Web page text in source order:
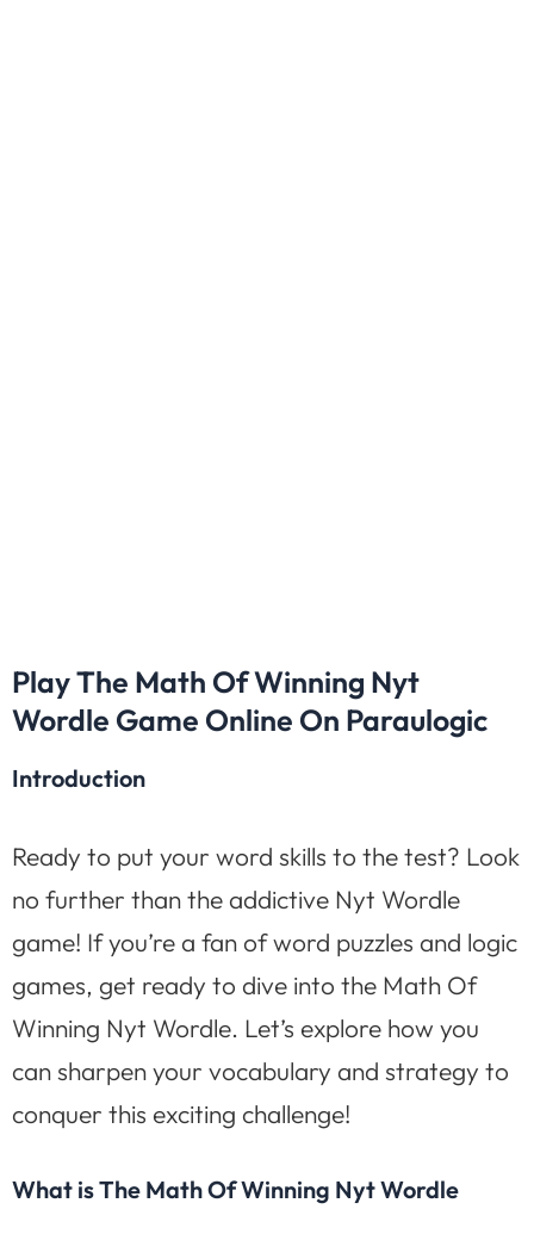
Play The Math Of Winning Nyt
Wordle Game Online On Paraulogic
Introduction
Ready to put your word skills to the test? Look
no further than the addictive Nyt Wordle
game! If you’re a fan of word puzzles and logic
games, get ready to dive into the Math Of
Winning Nyt Wordle. Let’s explore how you
can sharpen your vocabulary and strategy to
conquer this exciting challenge!
What is The Math Of Winning Nyt Wordle